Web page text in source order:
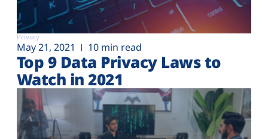
Privacy
May 21, 2021 10 min read
Top 9 Data Privacy Laws to
Watch in 2021